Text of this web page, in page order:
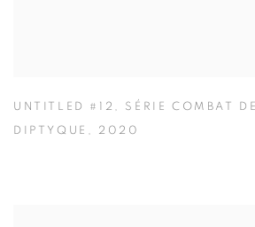
UNTITLED #12 , SÉRIE COMBAT
DIPTYQUE , 2020